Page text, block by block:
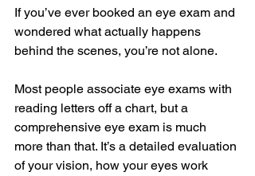
If you’ve ever booked an eye exam and
wondered what actually happens
behind the scenes, you’re not alone.
Most people associate eye exams with
reading letters off a chart, but a
comprehensive eye exam is much
more than that. It’s a detailed evaluation
of your vision, how your eyes work